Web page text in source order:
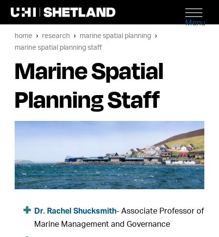
Menu
home research
marine spatial planning
marine spatial planning staff
Marine Spatial
Planning Staff
Dr. Rachel Shucksmith- Associate Professor of
Marine Management and Governance